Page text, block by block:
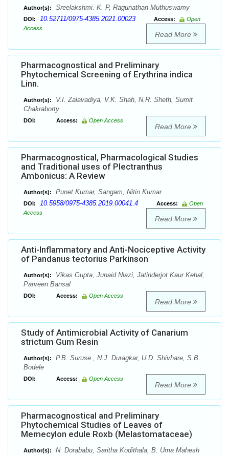
Author(s): Sreelakshmi. K. P, Ragunathan Muthuswamy
DOI: 10.52711/0975-4385.2021.00023 Access:
Open
Access
Read More
Pharmacognostical and Preliminary
Phytochemical Screening of Erythrina indica
Linn.
Author(s):
V.I. Zalavadiya, V.K. Shah, N.R. Sheth, Sumit
Chakraborty
DOI: Access: Open Access
Read More
Pharmacognostical, Pharmacological Studies
and Traditional uses of Plectranthus
Ambonicus: A Review
Author(s): Punet Kumar, Sangam, Nitin Kumar
DOI: 10.5958/0975-4385.2019.00041.4 Access:
Open
Access
Read More
Anti-Inflammatory and Anti-Nociceptive Activity
of Pandanus tectorius Parkinson
Author(s):
Vikas Gupta, Junaid Niazi, Jatinderjot Kaur Kehal,
Parveen Bansal
DOI: Access: Open Access
Read More
Study of Antimicrobial Activity of Canarium
strictum Gum Resin
Author(s):
P.B. Suruse , N.J. Duragkar, U.D. Shivhare, S.B.
Bodele
DOI: Access: Open Access
Read More
Pharmacognostical and Preliminary
Phytochemical Studies of Leaves of
Memecylon edule Roxb (Melastomataceae)
Author(s): N. Dorababu, Saritha Kodithala, B. Uma Mahesh